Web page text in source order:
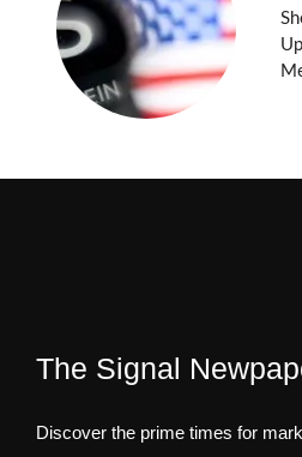
The Signal
Discover the prime times for